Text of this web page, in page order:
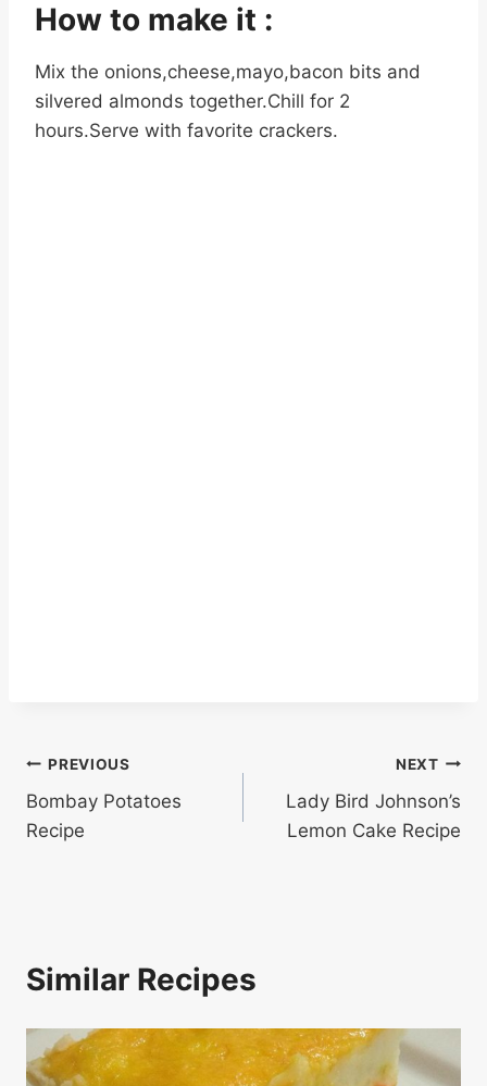
How to make it :
Mix the onions,cheese,mayo,bacon bits and
silvered almonds together.Chill for 2
hours.Serve with favorite crackers.
Post
navigation
PREVIOUS
Bombay Potatoes
Recipe
NEXT
Lady Bird Johnson’s
Lemon Cake Recipe
Similar Recipes